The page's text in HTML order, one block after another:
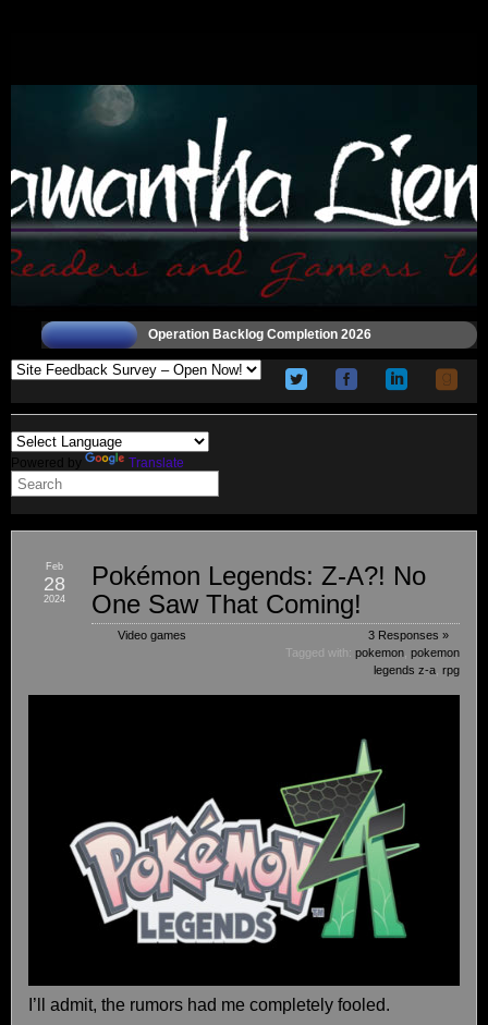
Operation Backlog Completion 2026
Powered by Translate
Pokémon Legends: Z-A?! No
One Saw That Coming!
Video games
3 Responses »
Tagged with: pokemon pokemon
legends z-a rpg
Feb
28
2024
I’ll admit, the rumors had me completely fooled.